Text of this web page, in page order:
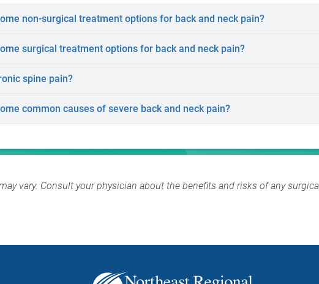
non-surgical treatment options for back and neck pain?
surgical treatment options for back and neck pain?
spine pain?
common causes of severe back and neck pain?
vary. Consult your physician about the benefits and risks of any